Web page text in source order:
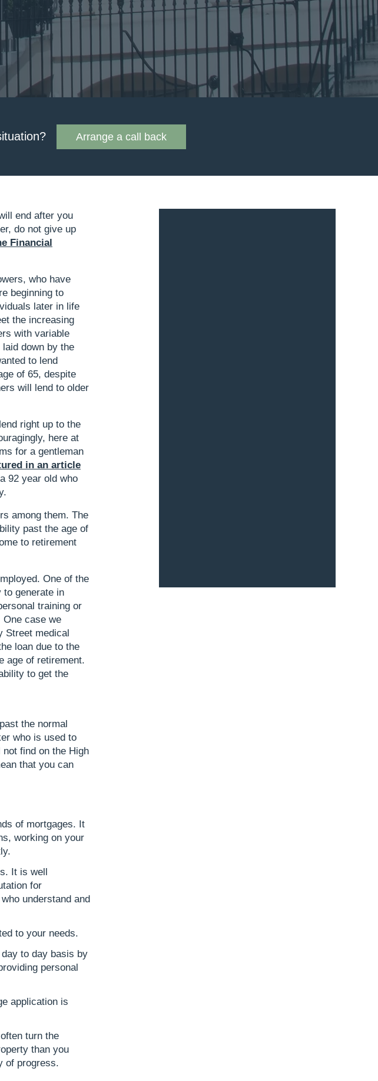
Arrange a call back
end after you
do not give up
Financial
who have
beginning to
later in life
the increasing
with variable
down by the
to lend
of 65, despite
will lend to older
right up to the
here at
for a gentleman
in an article
92 year old who
among them. The
past the age of
to retirement
One of the
to generate in
training or
One case we
Street medical
loan due to the
age of retirement.
to get the
the normal
who is used to
find on the High
that you can
of mortgages. It
working on your
It is well
for
understand and
to your needs.
to day basis by
personal
application is
turn the
than you
of progress.